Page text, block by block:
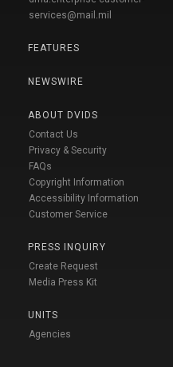
services@mail.mil
FEATURES
NEWSWIRE
ABOUT DVIDS
Contact Us
Privacy & Security
FAQs
Copyright Information
Accessibility Information
Customer Service
PRESS INQUIRY
Create Request
Media Press Kit
UNITS
Agencies